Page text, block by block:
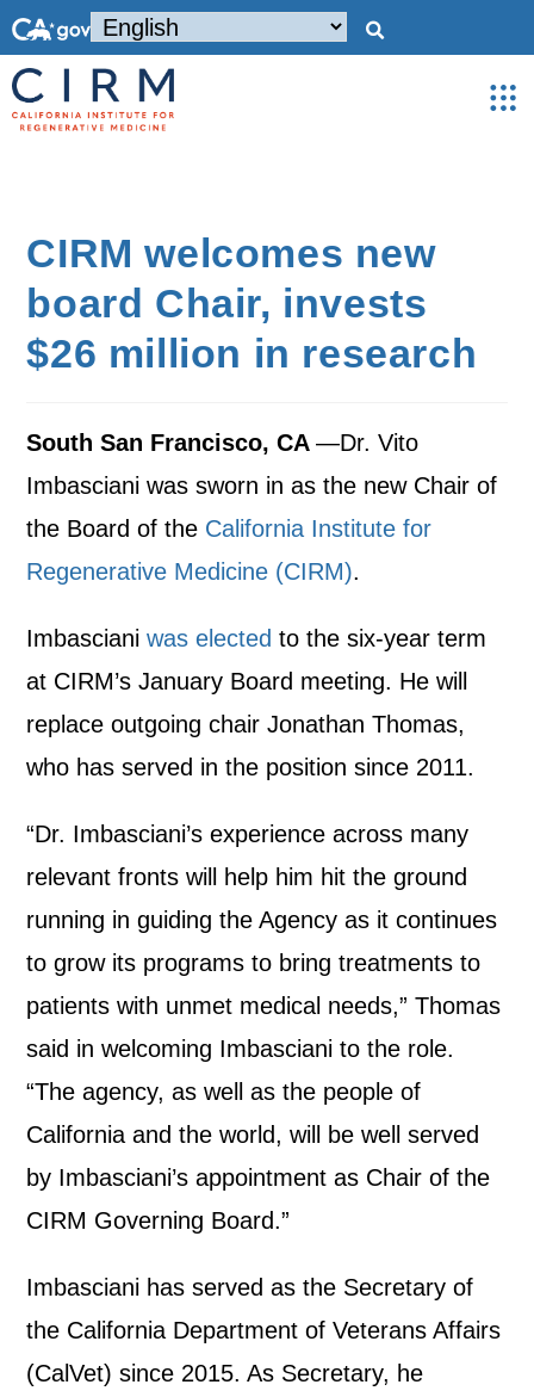
CIRM welcomes new
board Chair, invests
$26 million in research
South San Francisco, CA—Dr. Vito
Imbasciani was sworn in as the new Chair of
the Board of the California Institute for
Regenerative Medicine (CIRM).
Imbascianiwas elected to the six-year term
at CIRM’s January Board meeting. He will
replace outgoing chair Jonathan Thomas,
who has served in the position since 2011.
“Dr. Imbasciani’s experience across many
relevant fronts will help him hit the ground
running in guiding the Agency as it continues
to grow its programs to bring treatments to
patients with unmet medical needs,” Thomas
said in welcoming Imbasciani to the role.
“The agency, as well as the people of
California and the world, will be well served
by Imbasciani’s appointment as Chair of the
CIRM Governing Board.”
Imbasciani has served as the Secretary of
the California Department of Veterans Affairs
(CalVet) since 2015. As Secretary, he